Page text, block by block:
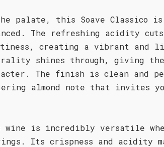
palate, this Soave Classico
The refreshing acidity
creating a vibrant and
shines through, giving
The finish is clean and
almond note that invites
wine is incredibly versatile
Its crispness and acidity